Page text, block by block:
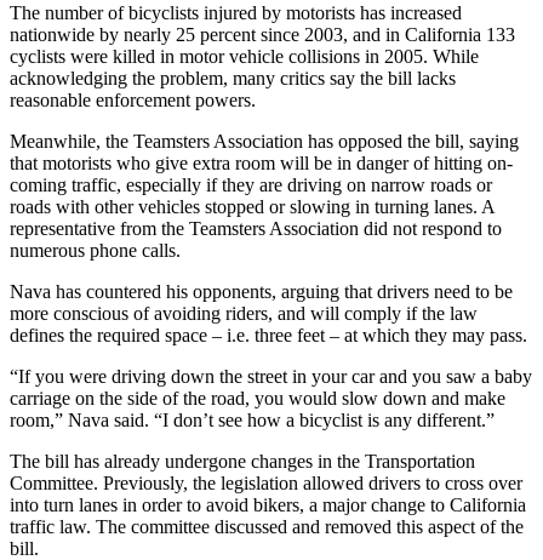
The number of bicyclists injured by motorists has increased
nationwide by nearly 25 percent since 2003, and in California 133
cyclists were killed in motor vehicle collisions in 2005. While
acknowledging the problem, many critics say the bill lacks
reasonable enforcement powers.
Meanwhile, the Teamsters Association has opposed the bill, saying
that motorists who give extra room will be in danger of hitting on-
coming traffic, especially if they are driving on narrow roads or
roads with other vehicles stopped or slowing in turning lanes. A
representative from the Teamsters Association did not respond to
numerous phone calls.
Nava has countered his opponents, arguing that drivers need to be
more conscious of avoiding riders, and will comply if the law
defines the required space – i.e. three feet – at which they may pass.
“If you were driving down the street in your car and you saw a baby
carriage on the side of the road, you would slow down and make
room,” Nava said. “I don’t see how a bicyclist is any different.”
The bill has already undergone changes in the Transportation
Committee. Previously, the legislation allowed drivers to cross over
into turn lanes in order to avoid bikers, a major change to California
traffic law. The committee discussed and removed this aspect of the
bill.